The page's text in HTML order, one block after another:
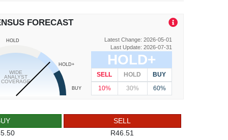
FORECAST
HOLD
HOLD+
BUY
WIDE
ANALYST
COVERAGE
Latest Change: 2026-05-01
Last Update: 2026-07-31
HOLD+
SELL HOLD
BUY
10%
30% 60%
SELL
R46.51